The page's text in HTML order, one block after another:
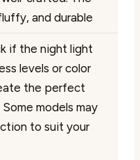
and durable
if the night light
levels or color
the perfect
models may
to suit your